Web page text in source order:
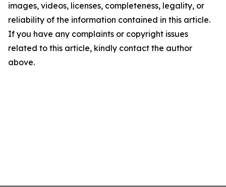
images, videos, licenses, completeness, legality, or
reliability of the information contained in this article.
If you have any complaints or copyright issues
related to this article, kindly contact the author
above.